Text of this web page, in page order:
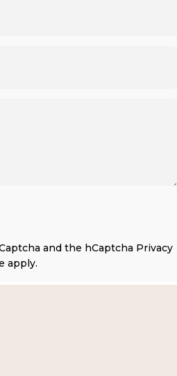
and the hCaptcha Privacy
apply.